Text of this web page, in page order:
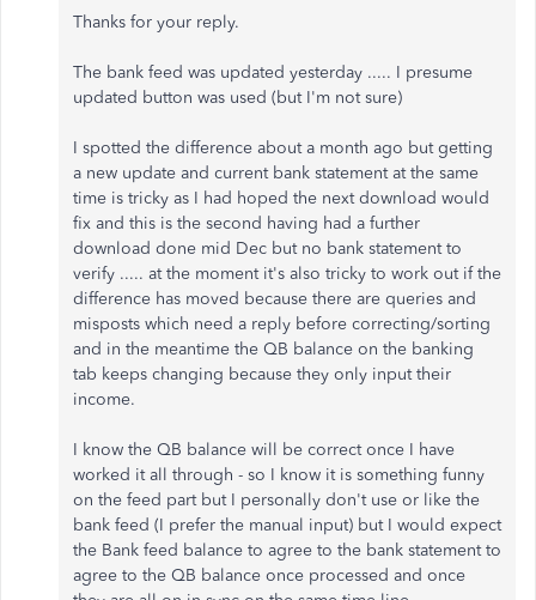
Thanks for your reply.
The bank feed was updated yesterday ..... I presume
updated button was used (but I'm not sure)
I spotted the difference about a month ago but getting
a new update and current bank statement at the same
time is tricky as I had hoped the next download would
fix and this is the second having had a further
download done mid Dec but no bank statement to
verify ..... at the moment it's also tricky to work out if the
difference has moved because there are queries and
misposts which need a reply before correcting/sorting
and in the meantime the QB balance on the banking
tab keeps changing because they only input their
income.
I know the QB balance will be correct once I have
worked it all through - so I know it is something funny
on the feed part but I personally don't use or like the
bank feed (I prefer the manual input) but I would expect
the Bank feed balance to agree to the bank statement to
agree to the QB balance once processed and once